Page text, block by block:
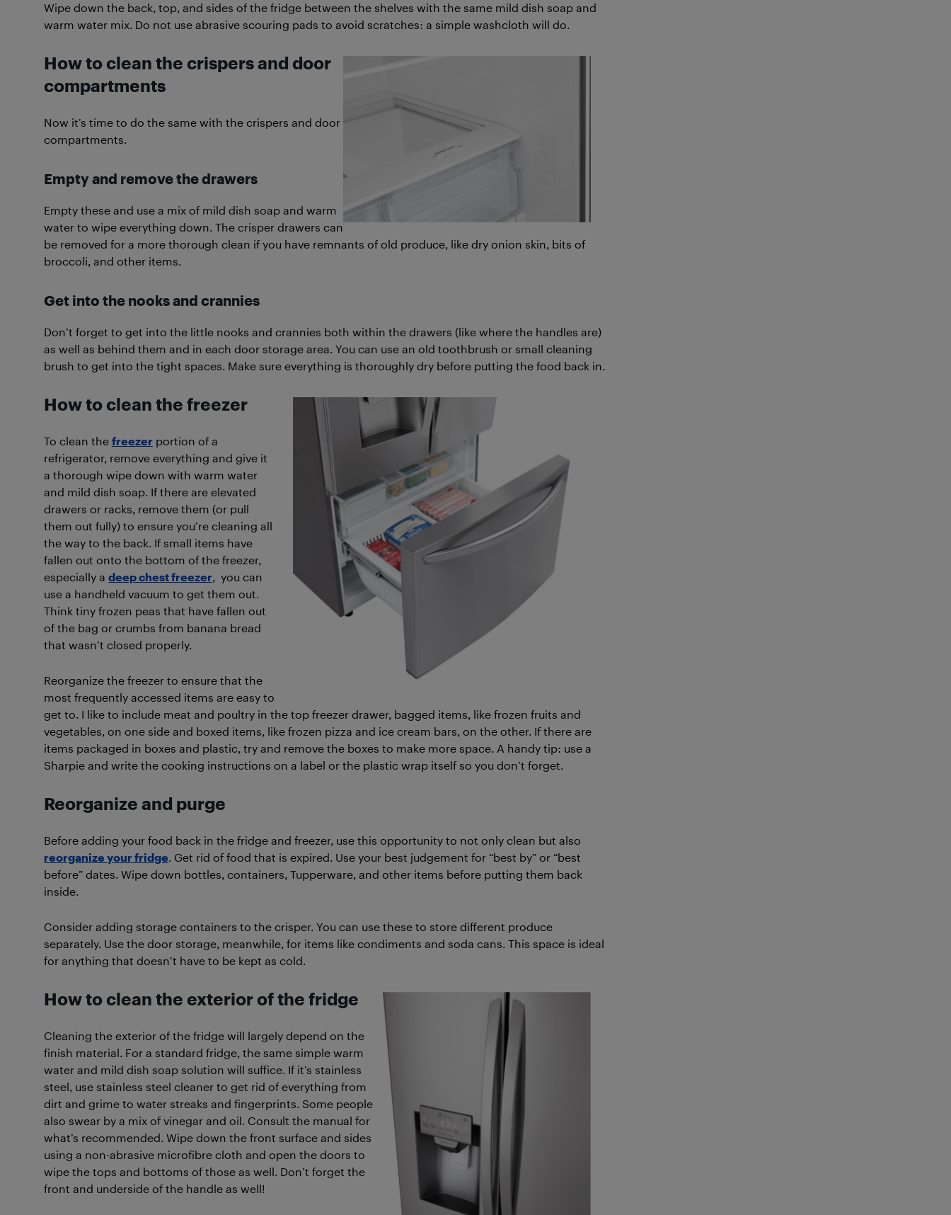
Wipe down the back, top, and sides of the fridge between the shelves with the same mild dish soap and
warm water mix. Do not use abrasive scouring pads to avoid scratches: a simple washcloth will do.
How to clean the crispers and door
compartments
Now it’s time to do the same with the crispers and door
compartments.
Empty and remove the drawers
Empty these and use a mix of mild dish soap and warm
water to wipe everything down. The crisper drawers can
be removed for a more thorough clean if you have remnants of old produce, like dry onion skin, bits of
broccoli, and other items.
Get into the nooks and crannies
Don’t forget to get into the little nooks and crannies both within the drawers (like where the handles are)
as well as behind them and in each door storage area. You can use an old toothbrush or small cleaning
brush to get into the tight spaces. Make sure everything is thoroughly dry before putting the food back in.
How to clean the freezer
To clean the freezer portion of a
refrigerator, remove everything and give it
a thorough wipe down with warm water
and mild dish soap. If there are elevated
drawers or racks, remove them (or pull
them out fully) to ensure you’re cleaning all
the way to the back. If small items have
fallen out onto the bottom of the freezer,
especially a deep chest freezer, you can
use a handheld vacuum to get them out.
Think tiny frozen peas that have fallen out
of the bag or crumbs from banana bread
that wasn’t closed properly.
Reorganize the freezer to ensure that the
most frequently accessed items are easy to
get to. I like to include meat and poultry in the top freezer drawer, bagged items, like frozen fruits and
vegetables, on one side and boxed items, like frozen pizza and ice cream bars, on the other. If there are
items packaged in boxes and plastic, try and remove the boxes to make more space. A handy tip: use a
Sharpie and write the cooking instructions on a label or the plastic wrap itself so you don’t forget.
Reorganize and purge
Before adding your food back in the fridge and freezer, use this opportunity to not only clean but also
reorganize your fridge. Get rid of food that is expired. Use your best judgement for “best by” or “best
before” dates. Wipe down bottles, containers, Tupperware, and other items before putting them back
inside.
Consider adding storage containers to the crisper. You can use these to store different produce
separately. Use the door storage, meanwhile, for items like condiments and soda cans. This space is ideal
for anything that doesn’t have to be kept as cold.
How to clean the exterior of the fridge
Cleaning the exterior of the fridge will largely depend on the
finish material. For a standard fridge, the same simple warm
water and mild dish soap solution will suffice. If it’s stainless
steel, use stainless steel cleaner to get rid of everything from
dirt and grime to water streaks and fingerprints. Some people
also swear by a mix of vinegar and oil. Consult the manual for
what’s recommended. Wipe down the front surface and sides
using a non-abrasive microfibre cloth and open the doors to
wipe the tops and bottoms of those as well. Don’t forget the
front and underside of the handle as well!